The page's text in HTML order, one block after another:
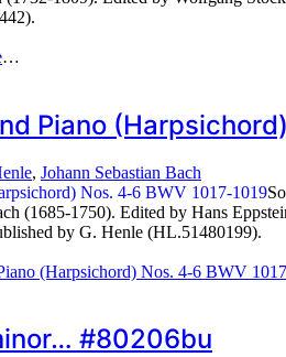
…
Piano
, Johann Sebastian Bach
(1685-1750). Edited by Hans
by G. Henle (HL.51480199).
(Harpsichord) Nos. 4-6 BWV
#80206bu